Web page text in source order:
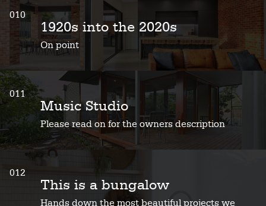
010
1920s into the 2020s
On point
011
Music Studio
Please read on for the owners description
012
This is a bungalow
Hands down the most beautiful projects we